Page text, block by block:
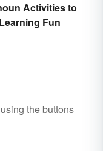
Activities to
Fun
using the buttons